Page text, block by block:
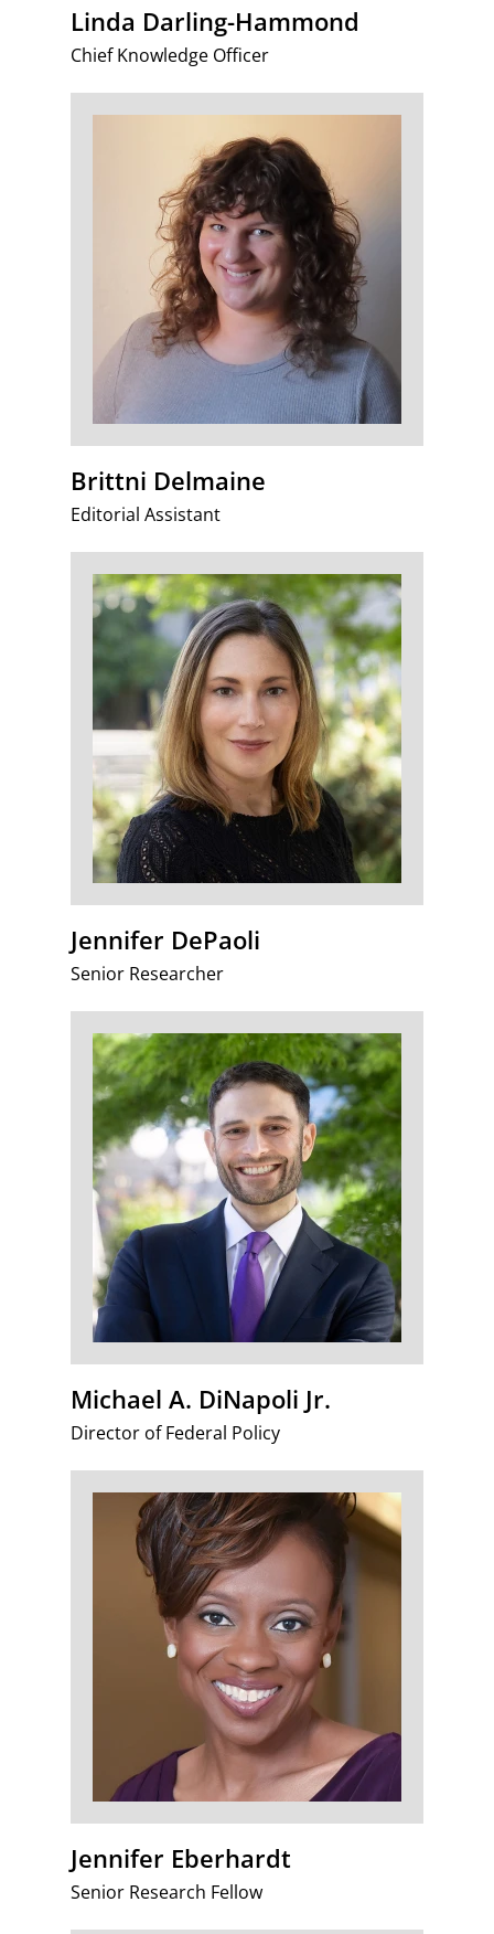
Linda Darling-Hammond
Chief Knowledge Officer
Brittni Delmaine
Editorial Assistant
Jennifer DePaoli
Senior Researcher
Michael A. DiNapoli Jr.
Director of Federal Policy
Jennifer Eberhardt
Senior Research Fellow